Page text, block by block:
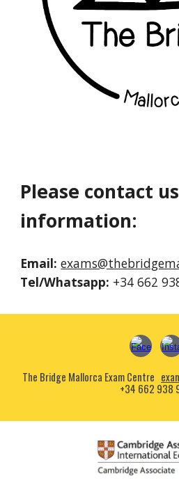
Please contact
information:
Email:
Tel/Whatsapp: +34662
The Bridge Mallorca Exam Centre
+34 662 938